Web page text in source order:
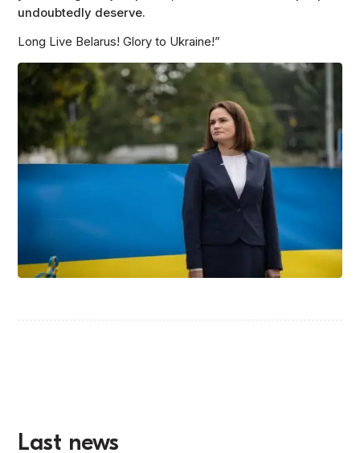
undoubtedly deserve.
Long Live Belarus! Glory to Ukraine!”
Last news